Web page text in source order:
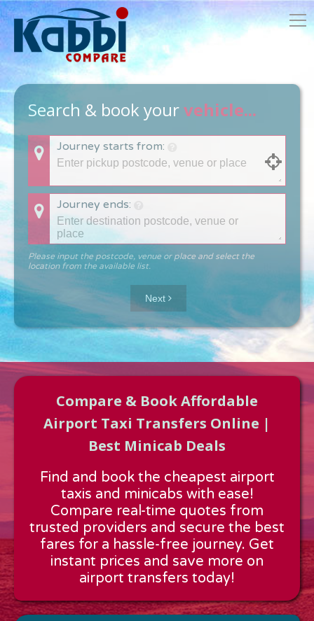
Search & book yourvehicle...
Journey starts from:
Journey ends:
Please input the postcode, venue or place and select the
location from the available list.
Approx time & Distance
Distance:---
Estimated time:---
These details are calculated for a one way journey.
Next
Compare & Book Affordable
Airport Taxi Transfers Online |
Best Minicab Deals
Find and book the cheapest airport
taxis and minicabs with ease!
Compare real-time quotes from
trusted providers and secure the best
fares for a hassle-free journey. Get
instant prices and save more on
airport transfers today!